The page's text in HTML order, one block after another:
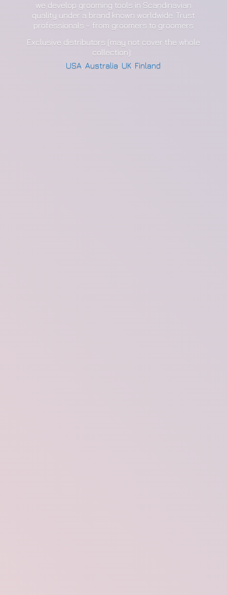
we develop grooming tools in Scandinavian
quality under a brand known worldwide. Trust
professionals - from groomers to groomers
Exclusive distributors (may not cover the whole
collection):
USA ,Australia UK Finland